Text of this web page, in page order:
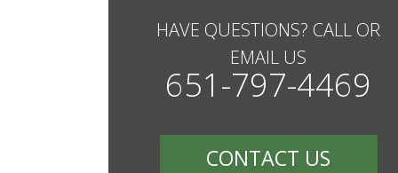
HAVE QUESTIONS? CALL OR
EMAIL US
651-797-4469
CONTACT US